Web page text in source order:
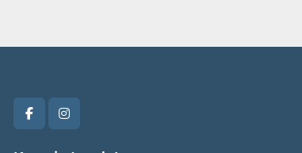
facebookinstagram